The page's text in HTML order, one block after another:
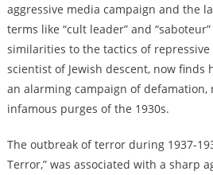
aggressive media campaign and the
terms like “cult leader” and
similarities to the tactics of repressive
scientist of Jewish descent, now finds
an alarming campaign of defamation,
infamous purges of the 1930s.
The outbreak of terror during 1937-
Terror,” was associated with a sharp